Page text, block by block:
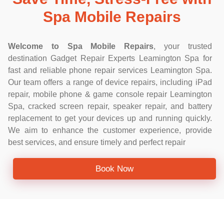
Spa Mobile Repairs
Welcome to Spa Mobile Repairs, your trusted
destination Gadget Repair Experts Leamington Spa for
fast and reliable phone repair services Leamington Spa.
Our team offers a range of device repairs, including iPad
repair, mobile phone & game console repair Leamington
Spa, cracked screen repair, speaker repair, and battery
replacement to get your devices up and running quickly.
We aim to enhance the customer experience, provide
best services, and ensure timely and perfect repair
Book Now